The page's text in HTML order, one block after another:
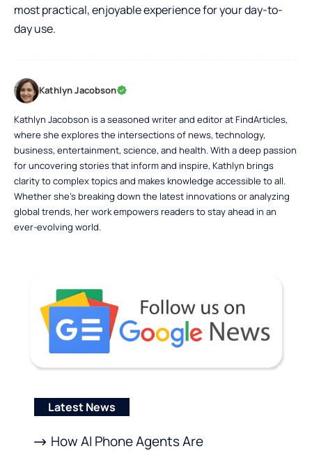
most practical, enjoyable experience for your day-to-
day use.
Kathlyn Jacobson
Kathlyn Jacobson is a seasoned writer and editor at FindArticles,
where she explores the intersections of news, technology,
business, entertainment, science, and health. With a deep passion
for uncovering stories that inform and inspire, Kathlyn brings
clarity to complex topics and makes knowledge accessible to all.
Whether she’s breaking down the latest innovations or analyzing
global trends, her work empowers readers to stay ahead in an
ever-evolving world.
Latest News
How AI Phone Agents Are